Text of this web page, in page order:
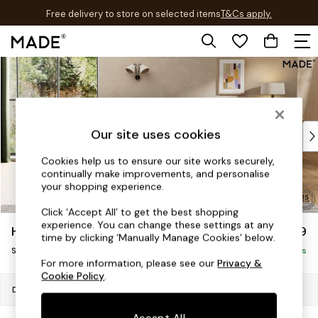
Skip to Main Content
Free delivery to store on selected itemsT&Cs apply.
T&Cs apply.
Shop all
Shop all
New in
Top Reviewed Products
The Sofa Shop
Shop All Sofas
Sofa Beds
Footstools
Bedside Tables
Chest of Drawers
Holloway by Made £799
Snuggle Delivered in 8 Weeks
Dimensions:
Our site uses cookies
Cookies help us to ensure our site works securely,
continually make improvements, and personalise
your shopping experience.
Click ‘Accept All’ to get the best shopping
experience. You can change these settings at any
time by clicking ‘Manually Manage Cookies’ below.
For more information, please see ourPrivacy &
Cookie Policy.